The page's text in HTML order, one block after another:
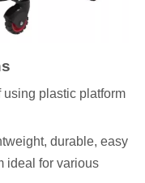
using plastic platform
durable, easy
ideal for various